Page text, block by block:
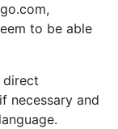
to be able
direct
necessary and